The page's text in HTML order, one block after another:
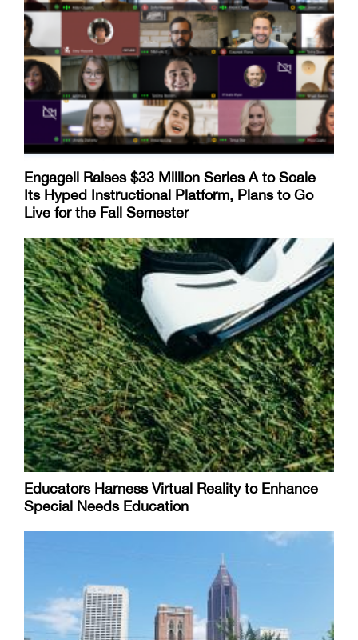
Engageli Raises $33 Million Series A to Scale
Its Hyped Instructional Platform, Plans to Go
Live for the Fall Semester
Educators Harness Virtual Reality to Enhance
Special Needs Education